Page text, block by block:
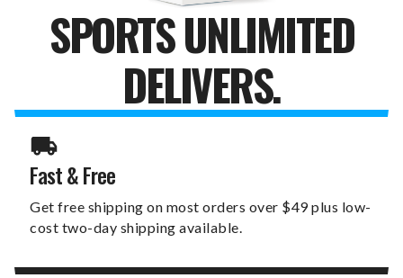
SPORTS UNLIMITED
DELIVERS.
Fast & Free
Get free shipping on most orders over $49 plus low-
cost two-day shipping available.